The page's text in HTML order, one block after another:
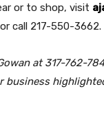
or to shop, visit
call 217-550-3662.
at 317-762-
business